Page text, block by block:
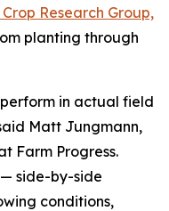
Crop Research Group,
planting through
in actual field
Matt Jungmann,
Farm Progress.
side-by-side
conditions,